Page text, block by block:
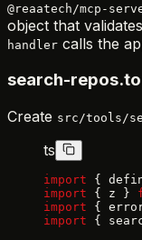
@reaatech/mcp-
object that
handler calls the
search-
Create src/tools/
ts
import {
import { z }
import {
import {